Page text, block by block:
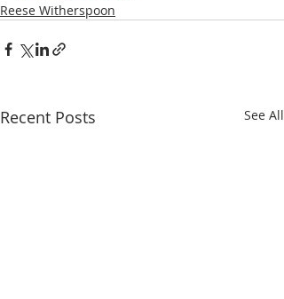
Reese Witherspoon
Recent Posts See All